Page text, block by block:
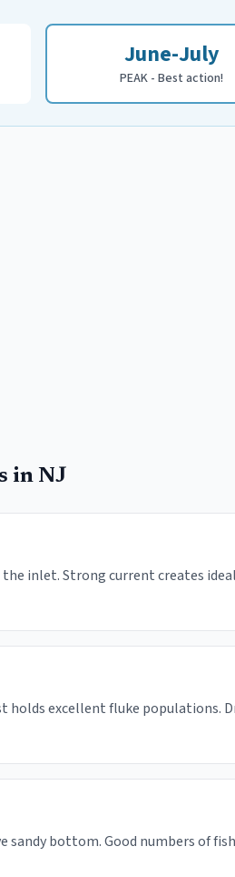
June-July
PEAK - Best action!
in NJ
inlet. Strong current creates
holds excellent fluke populations.
bottom. Good numbers of